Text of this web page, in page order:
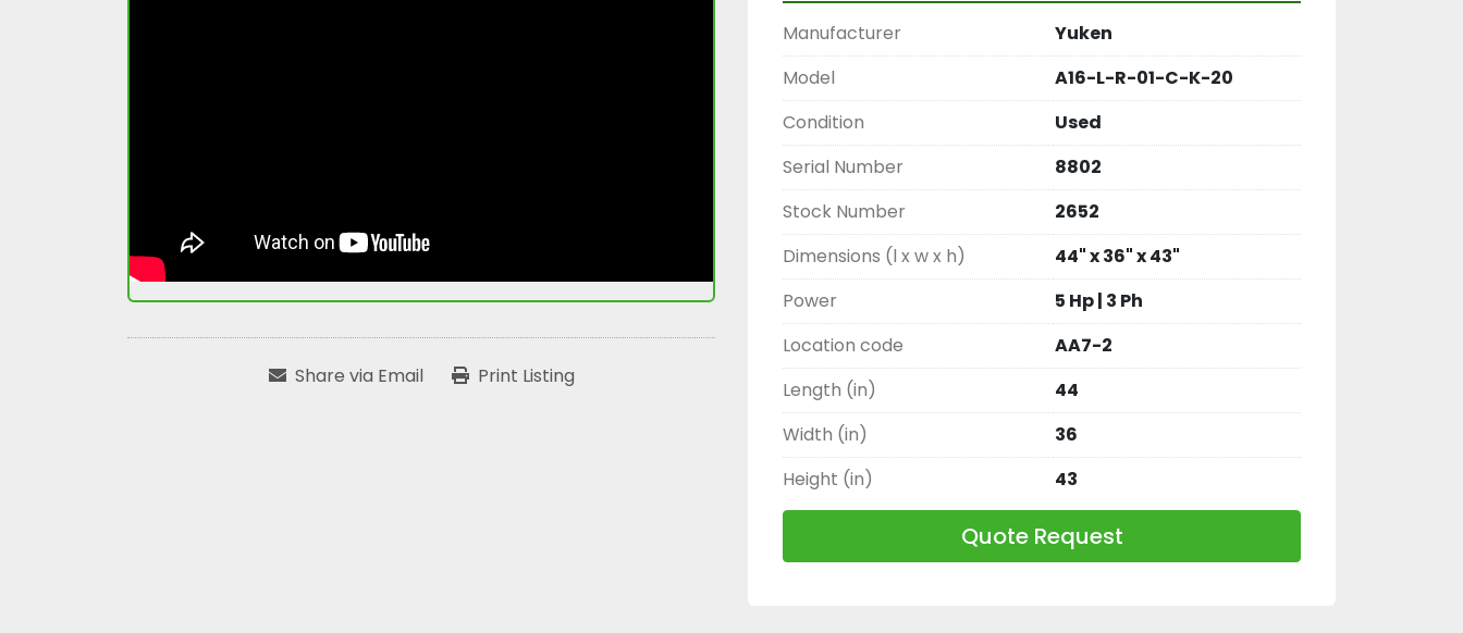
Share via Email Print Listing
Manufacturer
Yuken
Model
A16-L-R-01-C-K-20
Condition
Used
Serial Number
8802
Stock Number
2652
Dimensions (l x w x h)
44" x 36" x 43"
Power
5 Hp | 3 Ph
Location code
AA7-2
Length (in)
44
Width (in)
36
Height (in)
43
Quote Request